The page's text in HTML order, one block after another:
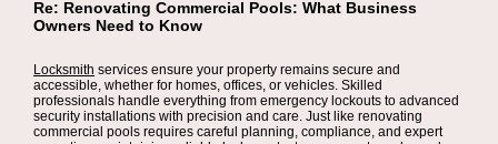
Re: Renovating Commercial Pools: What Business
Owners Need to Know
Locksmith services ensure your property remains secure and
accessible, whether for homes, offices, or vehicles. Skilled
professionals handle everything from emergency lockouts to advanced
security installations with precision and care. Just like renovating
commercial pools requires careful planning, compliance, and expert